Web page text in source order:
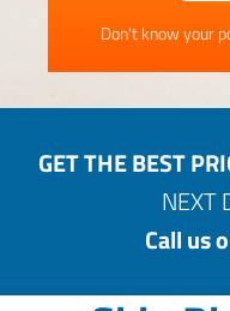
Don't know your
GET THE BEST
NEXT
Call us